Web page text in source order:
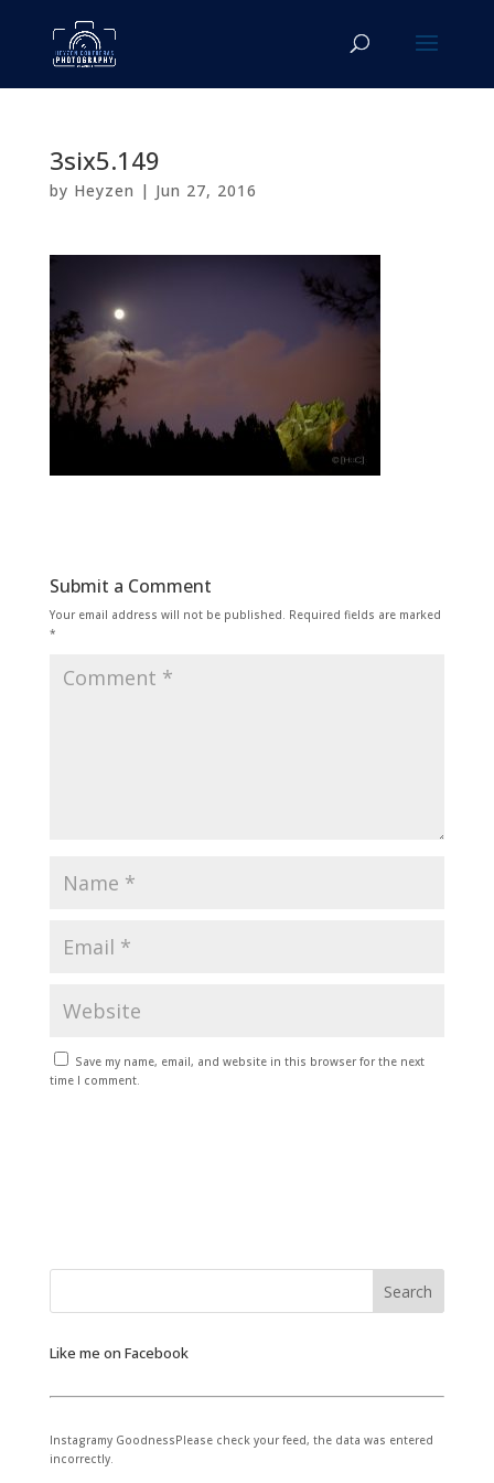
3six5.149
by Heyzen | Jun 27, 2016
Submit a Comment
Your email address will not be published. Required fields are marked
*
Save my name, email, and website in this browser for the next
time I comment.
Like me on Facebook
Instagramy GoodnessPlease check your feed, the data was entered
incorrectly.